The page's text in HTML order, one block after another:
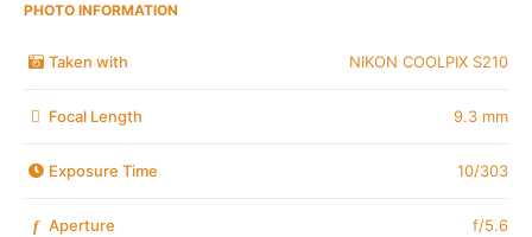
PHOTO INFORMATION
Taken with NIKON COOLPIX S210
Focal Length 9.3 mm
Exposure Time 10/303
f Aperture f/5.6